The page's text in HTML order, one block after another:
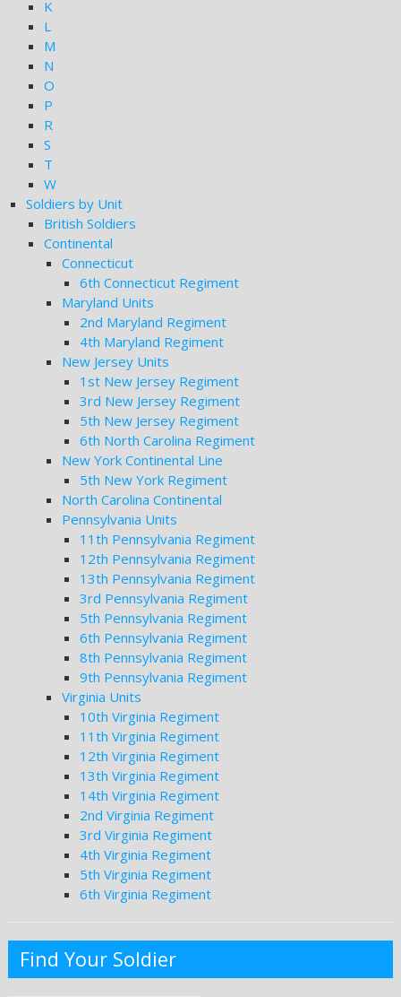
K
L
M
N
O
P
R
S
T
W
Soldiers by Unit
British Soldiers
Continental
Connecticut
6th Connecticut Regiment
Maryland Units
2nd Maryland Regiment
4th Maryland Regiment
New Jersey Units
1st New Jersey Regiment
3rd New Jersey Regiment
5th New Jersey Regiment
6th North Carolina Regiment
New York Continental Line
5th New York Regiment
North Carolina Continental
Pennsylvania Units
11th Pennsylvania Regiment
12th Pennsylvania Regiment
13th Pennsylvania Regiment
3rd Pennsylvania Regiment
5th Pennsylvania Regiment
6th Pennsylvania Regiment
8th Pennsylvania Regiment
9th Pennsylvania Regiment
Virginia Units
10th Virginia Regiment
11th Virginia Regiment
12th Virginia Regiment
13th Virginia Regiment
14th Virginia Regiment
2nd Virginia Regiment
3rd Virginia Regiment
4th Virginia Regiment
5th Virginia Regiment
6th Virginia Regiment
Find Your Soldier